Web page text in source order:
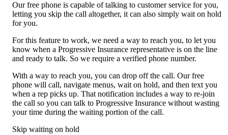
Our free phone is capable of talking to customer service for you,
letting you skip the call altogether, it can also simply wait on hold
for you.
For this feature to work, we need a way to reach you, to let you
know when a Progressive Insurance representative is on the line
and ready to talk. So we require a verified phone number.
With a way to reach you, you can drop off the call. Our free
phone will call, navigate menus, wait on hold, and then text you
when a rep picks up. That notification includes a way to re-join
the call so you can talk to Progressive Insurance without wasting
your time during the waiting portion of the call.
Skip waiting on hold